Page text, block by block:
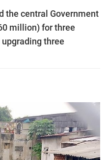
the central Government
million) for three
three